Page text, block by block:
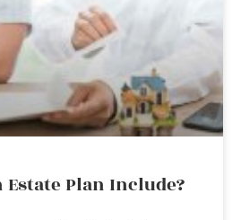
Estate Plan Include?